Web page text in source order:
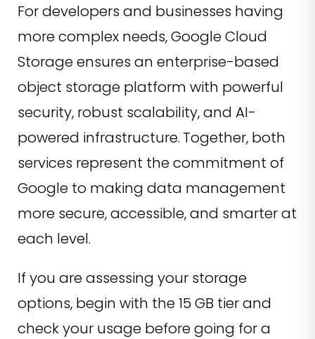
For developers and businesses having
more complex needs, Google Cloud
Storage ensures an enterprise-based
object storage platform with powerful
security, robust scalability, and AI-
powered infrastructure. Together, both
services represent the commitment of
Google to making data management
more secure, accessible, and smarter at
each level.
If you are assessing your storage
options, begin with the 15 GB tier and
check your usage before going for a